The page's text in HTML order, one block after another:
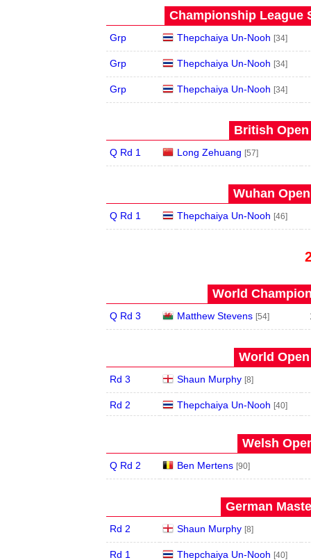
Championship League
Grp Thepchaiya Un-Nooh [34]
Grp Thepchaiya Un-Nooh [34]
Grp Thepchaiya Un-Nooh [34]
British Open
Q Rd 1 Long Zehuang [57]
Wuhan
Q Rd 1 Thepchaiya Un-Nooh [46]
World
Q Rd 3 Matthew Stevens [54]
World
Rd 3 Shaun Murphy [8]
Rd 2 Thepchaiya Un-Nooh [40]
Welsh
Q Rd 2 Ben Mertens [90]
German
Rd 2 Shaun Murphy [8]
Rd 1 Thepchaiya Un-Nooh [40]